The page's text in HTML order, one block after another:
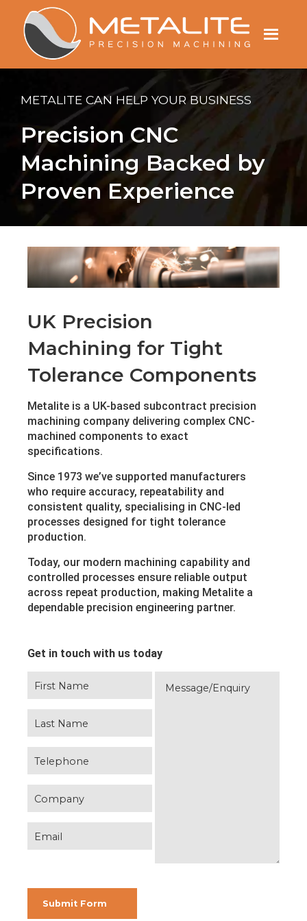
Menu
METALITE CAN HELP YOUR BUSINESS
Precision CNC
Machining Backed by
Proven Experience
UK Precision
Machining for Tight
Tolerance Components
Metalite is a UK-based subcontract precision
machining company delivering complex CNC-
machined components to exact
specifications.
Since 1973 we’ve supported manufacturers
who require accuracy, repeatability and
consistent quality, specialising in CNC-led
processes designed for tight tolerance
production.
Today, our modern machining capability and
controlled processes ensure reliable output
across repeat production, making Metalite a
dependable precision engineering partner.
Get in touch with us today